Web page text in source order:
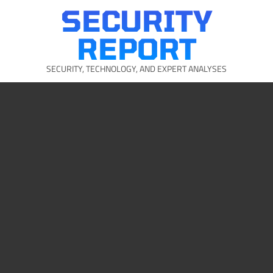
SECURITY
REPORT
SECURITY, TECHNOLOGY, AND EXPERT ANALYSES